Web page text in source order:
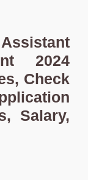
2024
Check
Salary,